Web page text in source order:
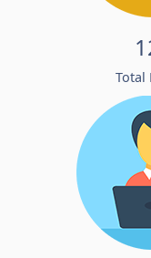
Total